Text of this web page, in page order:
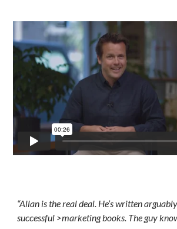
“Allan is the real deal. He’s written
successful >marketing books. The guy